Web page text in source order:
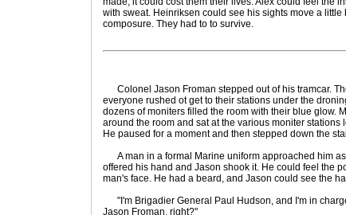
with sweat. Heinriksen could see his sights move a little
composure. They had to to survive.
Colonel Jason Froman stepped out of his tramcar.
everyone rushed ot get to their stations under the
dozens of moniters filled the room with their blue glow.
around the room and sat at the various moniter
He paused for a moment and then stepped down the
A man in a formal Marine uniform approached him
offered his hand and Jason shook it. He could feel the
man's face. He had a beard, and Jason could see the
"I'm Brigadier General Paul Hudson, and I'm in
Jason Froman, right?"